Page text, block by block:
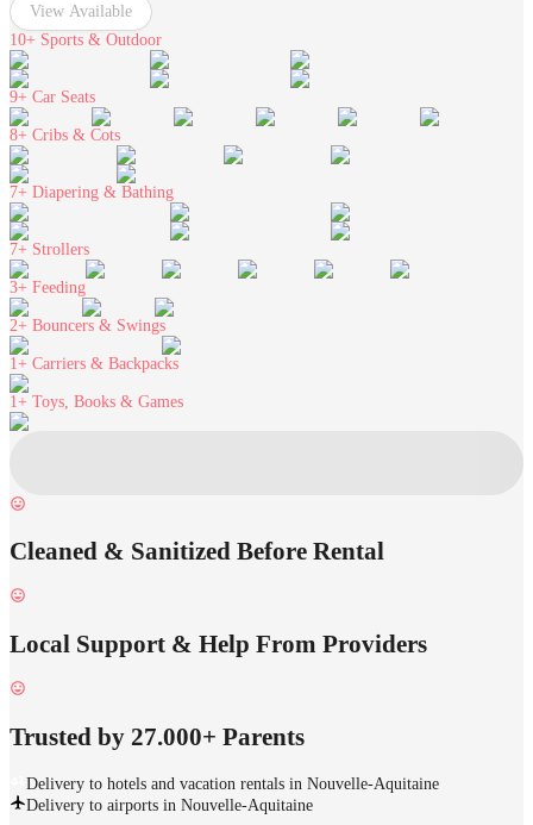
View Available
10+ Sports & Outdoor
9+ Car Seats
8+ Cribs & Cots
7+ Diapering & Bathing
7+ Strollers
3+ Feeding
2+ Bouncers & Swings
1+ Carriers & Backpacks
1+ Toys, Books & Games
Cleaned & Sanitized Before Rental
Local Support & Help From Providers
Trusted by 27.000+ Parents
Delivery to hotels and vacation rentals in Nouvelle-Aquitaine
Delivery to airports in Nouvelle-Aquitaine